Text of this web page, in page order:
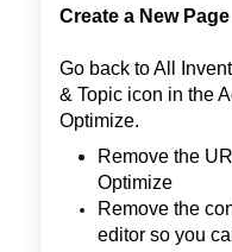
Create a New Page
Go back to All
& Topic icon in the
Optimize.
Remove the
Optimize
Remove the
editor so you